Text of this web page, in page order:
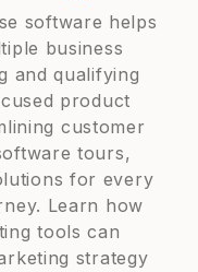
software helps
business
and qualifying
product
customer
tours,
for every
Learn how
tools can
strategy